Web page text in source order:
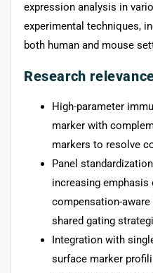
expression analysis in
experimental techniques,
both human and mouse
Research
High-parameter
marker with
markers to resolve
Panel
increasing
compensation-
shared gating
Integration with
surface marker